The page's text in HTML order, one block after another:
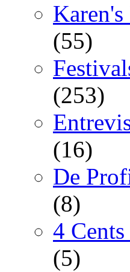
(55)
(253)
(16)
De
(8)
4
(5)